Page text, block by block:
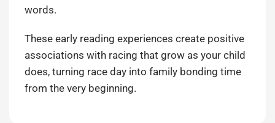
words.
These early reading experiences create positive
associations with racing that grow as your child
does, turning race day into family bonding time
from the very beginning.